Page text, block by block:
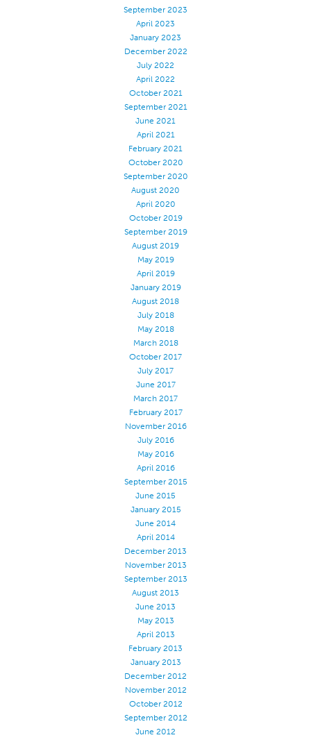
September 2023
April 2023
January 2023
December 2022
July 2022
April 2022
October 2021
September 2021
June 2021
April 2021
February 2021
October 2020
September 2020
August 2020
April 2020
October 2019
September 2019
August 2019
May 2019
April 2019
January 2019
August 2018
July 2018
May 2018
March 2018
October 2017
July 2017
June 2017
March 2017
February 2017
November 2016
July 2016
May 2016
April 2016
September 2015
June 2015
January 2015
June 2014
April 2014
December 2013
November 2013
September 2013
August 2013
June 2013
May 2013
April 2013
February 2013
January 2013
December 2012
November 2012
October 2012
September 2012
June 2012